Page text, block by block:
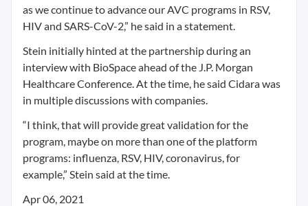
as we continue to advance our AVC programs in RSV,
HIV and SARS-CoV-2,” he said in a statement.
Stein initially hinted at the partnership during an
interview with BioSpace ahead of the J.P. Morgan
Healthcare Conference. At the time, he said Cidara was
in multiple discussions with companies.
“I think, that will provide great validation for the
program, maybe on more than one of the platform
programs: influenza, RSV, HIV, coronavirus, for
example,” Stein said at the time.
Apr 06, 2021